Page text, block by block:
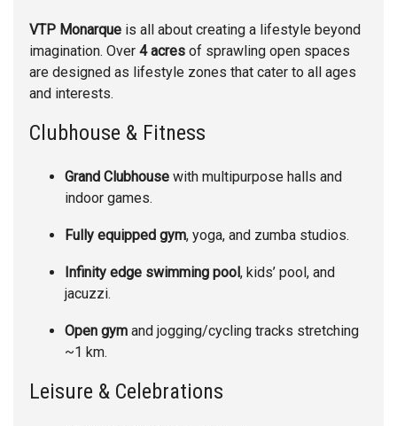
VTP Monarque is all about creating a lifestyle beyond
imagination. Over 4 acres of sprawling open spaces
are designed as lifestyle zones that cater to all ages
and interests.
Clubhouse & Fitness
Grand Clubhouse with multipurpose halls and
indoor games.
Fully equipped gym, yoga, and zumba studios.
Infinity edge swimming pool , kids’ pool, and
jacuzzi.
Open gym and jogging/cycling tracks stretching
~1 km.
Leisure & Celebrations